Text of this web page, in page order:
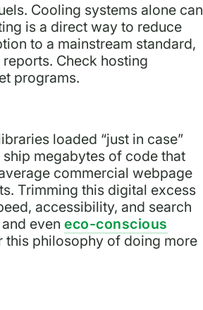
Cooling systems alone can
is a direct way to reduce
to a mainstream standard,
Check hosting
programs.
loaded “just in case”
megabytes of code that
commercial webpage
Trimming this digital excess
accessibility, and search
even eco-conscious
this philosophy of doing more